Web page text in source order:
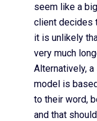
seem like a
client decides
it is unlikely
very much
Alternatively,
model is
to their word,
and that